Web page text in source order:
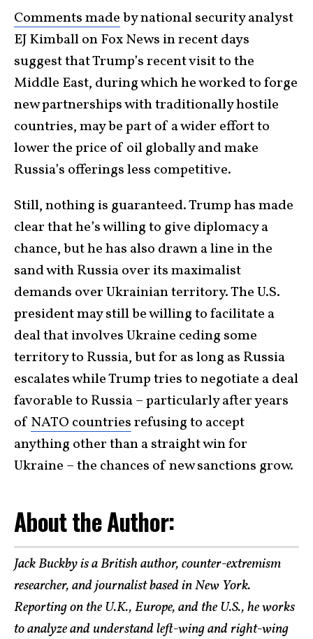
Comments madeby national security analyst
EJ Kimball on Fox News in recent days
suggest that Trump’s recent visit to the
Middle East, during which he worked to forge
new partnerships with traditionally hostile
countries, may be part of a wider effort to
lower the price of oil globally and make
Russia’s offerings less competitive.
Still, nothing is guaranteed. Trump has made
clear that he’s willing to give diplomacy a
chance, but he has also drawn a line in the
sand with Russia over its maximalist
demands over Ukrainian territory. The U.S.
president may still be willing to facilitate a
deal that involves Ukraine ceding some
territory to Russia, but for as long as Russia
escalates while Trump tries to negotiate a deal
favorable to Russia – particularly after years
of NATO countriesrefusing to accept
anything other than a straight win for
Ukraine – the chances of new sanctions grow.
About the Author:
Jack Buckby is a British author, counter-extremism
researcher, and journalist based in New York.
Reporting on the U.K., Europe, and the U.S., he works
to analyze and understand left-wing and right-wing